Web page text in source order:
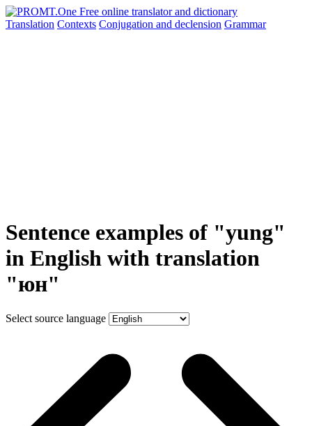
Translation Contexts Conjugation and declension Grammar
Sentence examples of "yung"
in English with translation
"юн"
Select source language